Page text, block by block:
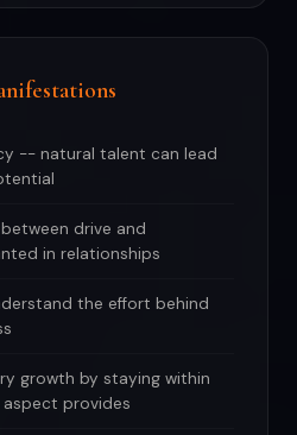
-- natural talent can lead
drive and
in relationships
the effort behind
growth by staying within
provides